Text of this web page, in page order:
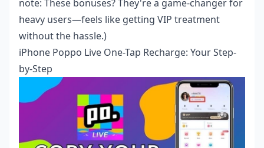
note: These bonuses? They're a game-changer for
heavy users—feels like getting VIP treatment
without the hassle.)
iPhone Poppo Live One-Tap Recharge: Your Step-
by-Step